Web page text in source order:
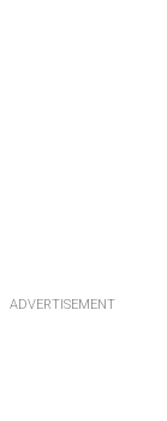
ADVERTISEMENT